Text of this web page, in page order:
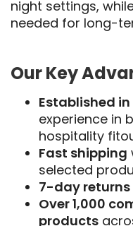
night settings,
needed for long-
Our Key
Established in
experience in
hospitality
Fast shipping
selected
7-day returns
Over 1,000
products